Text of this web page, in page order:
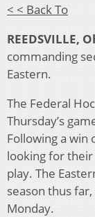
< < Back To
REEDSVILLE,
commanding
Eastern.
The Federal
Thursday’s
Following a win
looking for
play. The
season thus
Monday.